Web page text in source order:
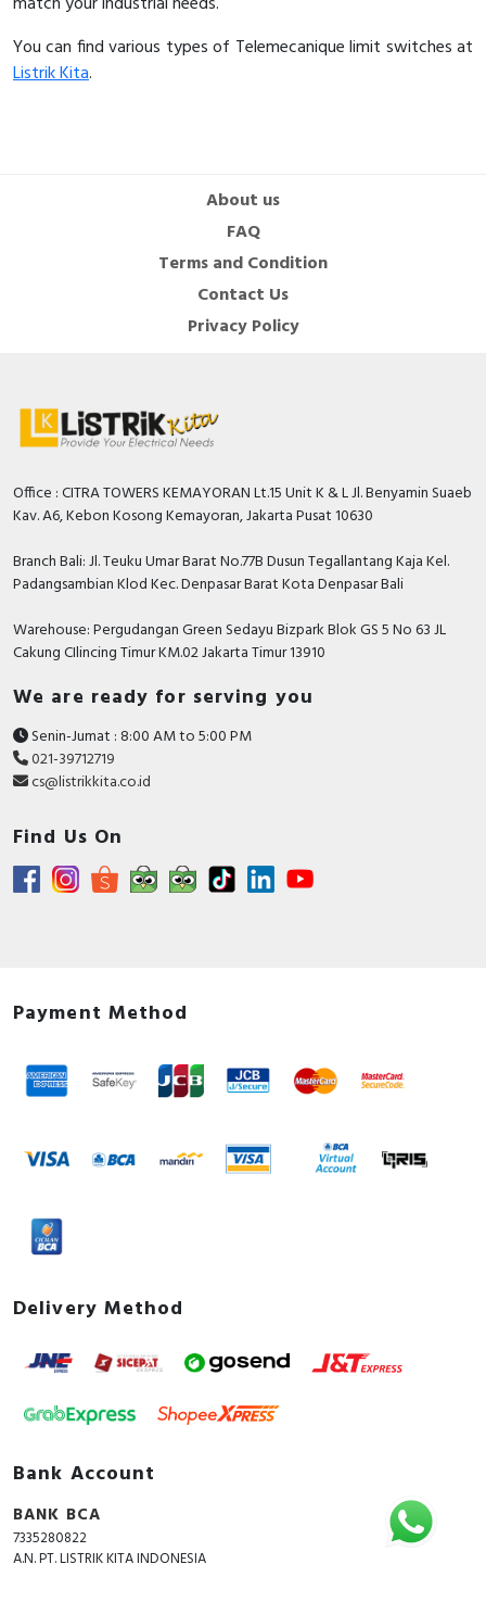
You can find various types of Telemecanique limit switches at
Listrik Kita.
About us
FAQ
Terms and Condition
Contact Us
Privacy Policy
Office : CITRA TOWERS KEMAYORAN Lt.15 Unit K & L Jl. Benyamin Suaeb
Kav. A6, Kebon Kosong Kemayoran, Jakarta Pusat 10630
Branch Bali: Jl. Teuku Umar Barat No.77B Dusun Tegallantang Kaja Kel.
Padangsambian Klod Kec. Denpasar Barat Kota Denpasar Bali
Warehouse: Pergudangan Green Sedayu Bizpark Blok GS 5 No 63 JL
Cakung CIlincing Timur KM.02 Jakarta Timur 13910
We are ready for serving you
Senin-Jumat : 8:00 AM to 5:00 PM
021-39712719
cs@listrikkita.co.id
Find Us On
Payment Method
Delivery Method
Bank Account
BANK BCA
7335280822
A.N. PT. LISTRIK KITA INDONESIA